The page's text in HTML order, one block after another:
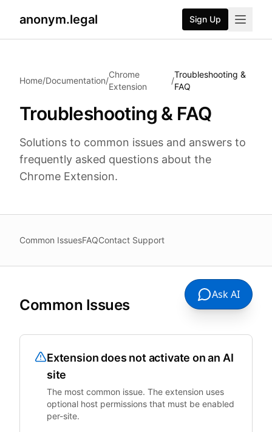
anonym.legal Sign Up
Home/Documentation/
Chrome
Extension
/
Troubleshooting &
FAQ
Troubleshooting & FAQ
Solutions to common issues and answers to
frequently asked questions about the
Chrome Extension.
Common IssuesFAQContact Support
Common Issues
Extension does not activate on an AI
site
The most common issue. The extension uses
optional host permissions that must be enabled
per-site.
Ask AI